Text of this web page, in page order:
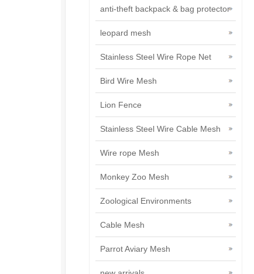
anti-theft backpack & bag protector
leopard mesh
Stainless Steel Wire Rope Net
Bird Wire Mesh
Lion Fence
Stainless Steel Wire Cable Mesh
Wire rope Mesh
Monkey Zoo Mesh
Zoological Environments
Cable Mesh
Parrot Aviary Mesh